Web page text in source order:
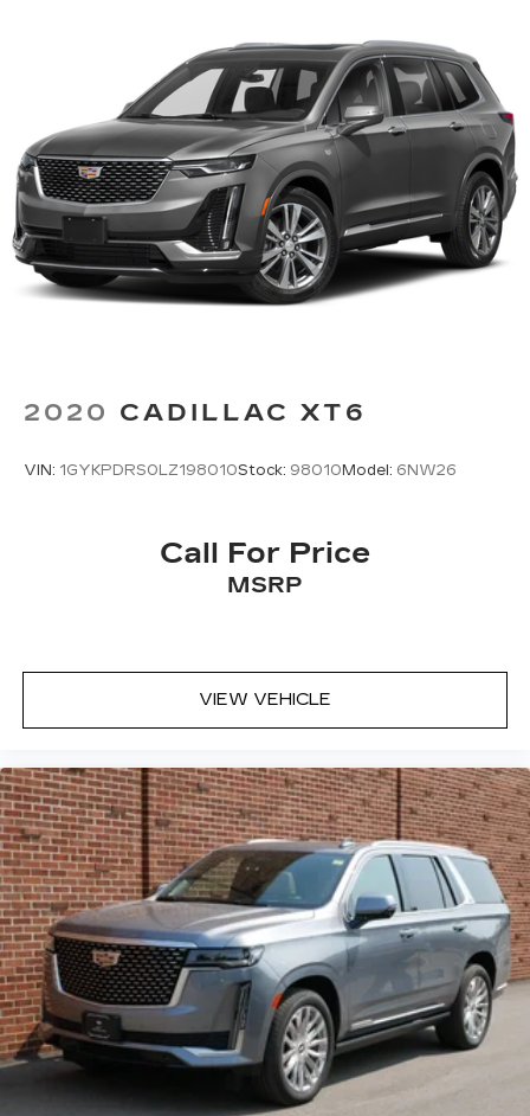
2020 CADILLAC XT6
VIN: 1GYKPDRS0LZ198010Stock: 98010Model: 6NW26
Call For Price
MSRP
VIEW VEHICLE